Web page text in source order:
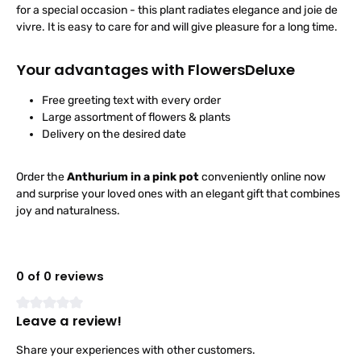
for a special occasion - this plant radiates elegance and joie de
vivre. It is easy to care for and will give pleasure for a long time.
Your advantages with FlowersDeluxe
Free greeting text with every order
Large assortment of flowers & plants
Delivery on the desired date
Order theAnthurium in a pink potconveniently online now
and surprise your loved ones with an elegant gift that combines
joy and naturalness.
0 of 0 reviews
Average rating of 0 out of 5 stars
Leave a review!
Share your experiences with other customers.